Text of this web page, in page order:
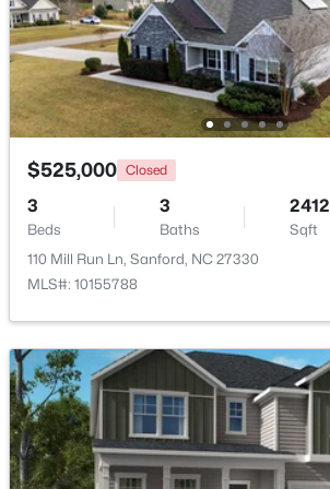
$70,000 Active
--
Beds
--
Baths
--
Sqft
486 Mcdonald Rd Lot 6, Sanford, NC 27332
MLS#: 10184324
New - 2 Days Ago
$389,500 Active
3 3 2010
$525,000 Closed
3
Beds
3
Baths
2412
Sqft
110 Mill Run Ln, Sanford, NC 27330
MLS#: 10155788